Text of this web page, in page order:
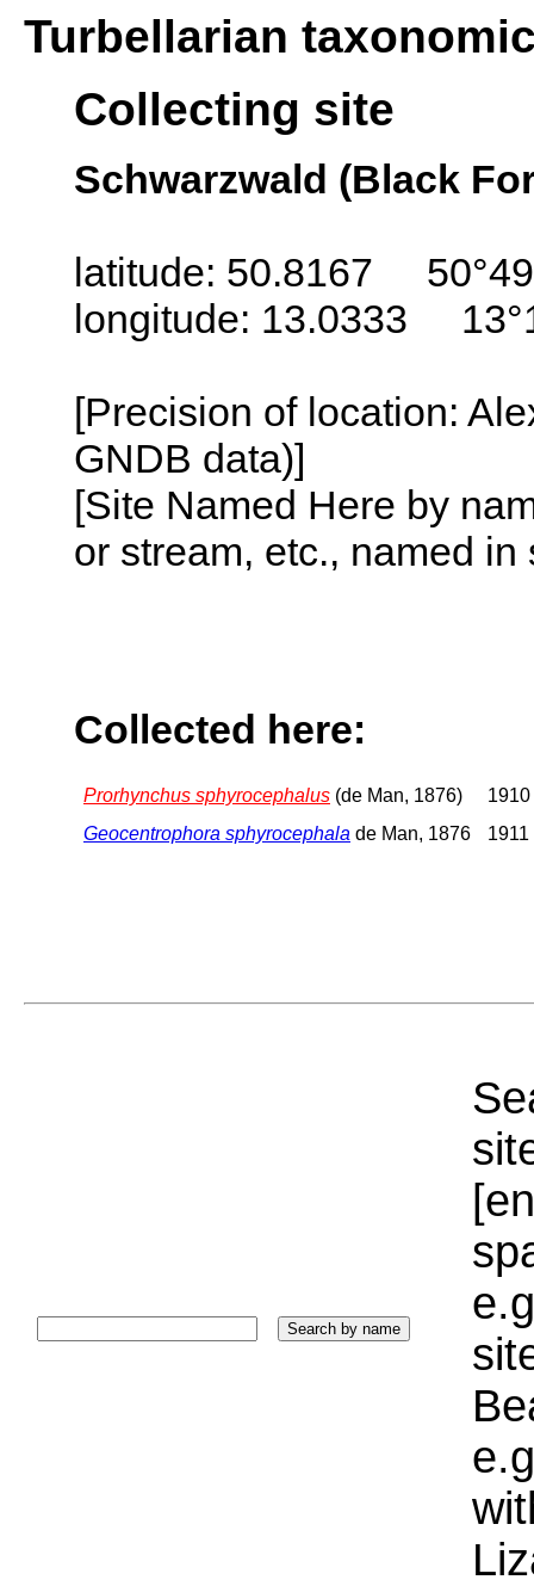
Turbellarian
Collecting site
Schwarzwald (Black
latitude: 50.8167
longitude: 13.0333
[Precision of location:
GNDB data)]
[Site Named Here by
or stream, etc., named
Collected here:
Prorhynchus sphyrocephalus (de Man, 1876)
Geocentrophora sphyrocephala de Man, 1876